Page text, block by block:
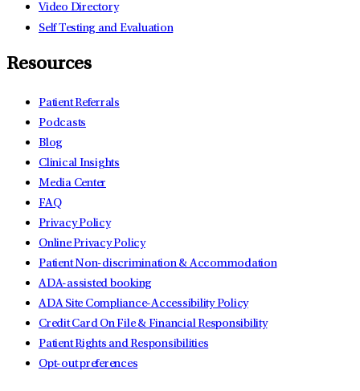
Video Directory
Self Testing and Evaluation
Resources
Patient Referrals
Podcasts
Blog
Clinical Insights
Media Center
FAQ
Privacy Policy
Online Privacy Policy
Patient Non-discrimination & Accommodation
ADA-assisted booking
ADA Site Compliance-Accessibility Policy
Credit Card On File & Financial Responsibility
Patient Rights and Responsibilities
Opt-out preferences